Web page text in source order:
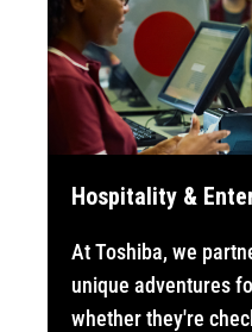
Hospitality &
At Toshiba, we
unique adventures
whether they're